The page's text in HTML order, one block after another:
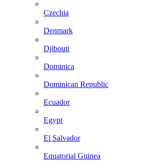
Czechia
Denmark
Djibouti
Dominica
Dominican Republic
Ecuador
Egypt
El Salvador
Equatorial Guinea